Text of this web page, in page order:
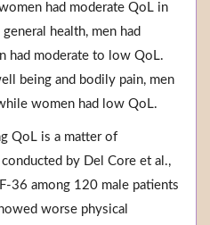
had moderate QoL in
health, men had
had moderate to low QoL.
being and bodily pain, men
women had low QoL.
QoL is a matter of
by Del Core et al.,
36 among 120 male patients
worse physical